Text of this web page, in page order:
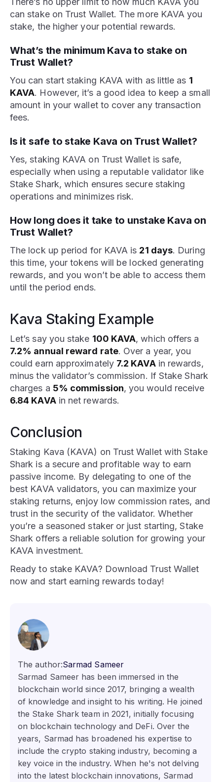
can stake on Trust Wallet. The more KAVA you
stake, the higher your potential rewards.
What’s the minimum Kava to stake on
Trust Wallet?
You can start staking KAVA with as little as 1
KAVA. However, it’s a good idea to keep a small
amount in your wallet to cover any transaction
fees.
Is it safe to stake Kava on Trust Wallet?
Yes, staking KAVA on Trust Wallet is safe,
especially when using a reputable validator like
Stake Shark, which ensures secure staking
operations and minimizes risk.
How long does it take to unstake Kava on
Trust Wallet?
The lock up period for KAVA is 21 days. During
this time, your tokens will be locked generating
rewards, and you won’t be able to access them
until the period ends.
Kava Staking Example
Let’s say you stake 100 KAVA, which offers a
7.2% annual reward rate. Over a year, you
could earn approximately 7.2 KAVAin rewards,
minus the validator’s commission. If Stake Shark
charges a 5% commission, you would receive
6.84 KAVAin net rewards.
Conclusion
Staking Kava (KAVA) on Trust Wallet with Stake
Shark is a secure and profitable way to earn
passive income. By delegating to one of the
best KAVA validators, you can maximize your
staking returns, enjoy low commission rates, and
trust in the security of the validator. Whether
you’re a seasoned staker or just starting, Stake
Shark offers a reliable solution for growing your
KAVA investment.
Ready to stake KAVA? Download Trust Wallet
now and start earning rewards today!
The author:Sarmad Sameer
Sarmad Sameer has been immersed in the
blockchain world since 2017, bringing a wealth
of knowledge and insight to his writing. He joined
the Stake Shark team in 2021, initially focusing
on blockchain technology and DeFi. Over the
years, Sarmad has broadened his expertise to
include the crypto staking industry, becoming a
key voice in the industry. When he's not delving
into the latest blockchain innovations, Sarmad